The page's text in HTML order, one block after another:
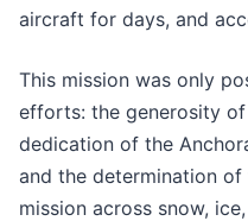
aircraft for days, and
This mission was only
efforts: the generosity
dedication of the
and the determination
mission across snow,